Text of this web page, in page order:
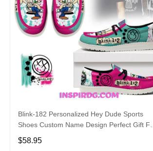
Blink-182 Personalized Hey Dude Sports
Shoes Custom Name Design Perfect Gift For
Fans
$58.95